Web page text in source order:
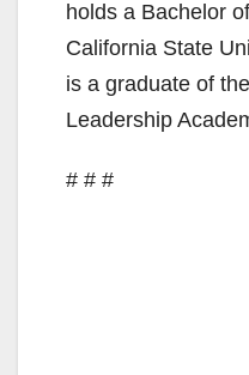
holds a Bachelor
California State
is a graduate of
Leadership
# # #